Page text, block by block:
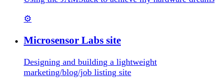
⚙️
Microsensor Labs site
Designing and building a lightweight
marketing/blog/job listing site